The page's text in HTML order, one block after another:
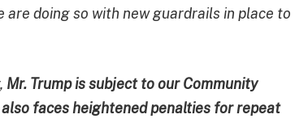
are doing so with new guardrails in place to
Mr. Trump is subject to our Community
faces heightened penalties for repeat